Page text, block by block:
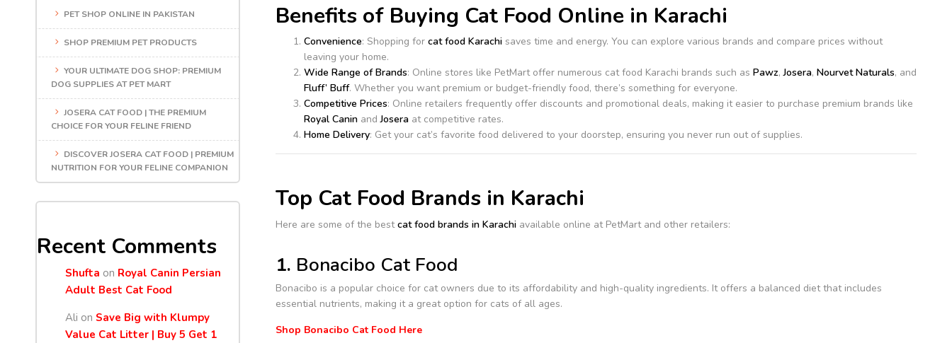
PET SHOP ONLINE IN PAKISTAN
SHOP PREMIUM PET PRODUCTS
YOUR ULTIMATE DOG SHOP: PREMIUM
DOG SUPPLIES AT PET MART
JOSERA CAT FOOD | THE PREMIUM
CHOICE FOR YOUR FELINE FRIEND
DISCOVER JOSERA CAT FOOD | PREMIUM
NUTRITION FOR YOUR FELINE COMPANION
Recent Comments
Shufta on Royal Canin Persian
Adult Best Cat Food
Ali on Save Big with Klumpy
Value Cat Litter | Buy 5 Get 1
Benefits of Buying Cat Food Online in Karachi
Convenience: Shopping for cat food Karachisaves time and energy. You can explore various brands and compare prices without
leaving your home.
Wide Range of Brands: Online stores like PetMart offer numerous cat food Karachi brands such as Pawz,Josera, Nourvet Naturals, and
Fluff’ Buff. Whether you want premium or budget-friendly food, there’s something for everyone.
Competitive Prices: Online retailers frequently offer discounts and promotional deals, making it easier to purchase premium brands like
Royal CaninandJoseraat competitive rates.
Home Delivery: Get your cat’s favorite food delivered to your doorstep, ensuring you never run out of supplies.
Top Cat Food Brands in Karachi
Here are some of the bestcat food brands in Karachiavailable online at PetMart and other retailers:
1. Bonacibo Cat Food
Bonacibo is a popular choice for cat owners due to its affordability and high-quality ingredients. It offers a balanced diet that includes
essential nutrients, making it a great option for cats of all ages.
Shop Bonacibo Cat Food Here